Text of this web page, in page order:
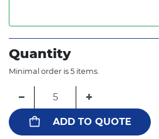
Quantity
Minimal order is 5 items.
− +
ADD TO QUOTE